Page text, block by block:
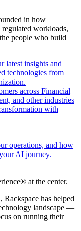
in how
workloads,
people who build
latest insights and
technologies from
across Financial
and other industries
with
operations, and how
AI journey.
at the center.
has helped
landscape —
on running their